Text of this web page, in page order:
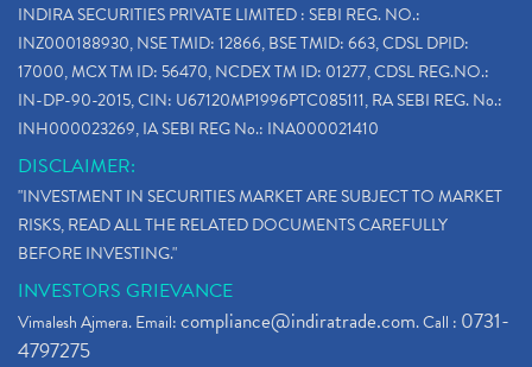
INDIRA SECURITIES PRIVATE LIMITED : SEBI REG. NO.:
INZ000188930, NSE TMID: 12866, BSE TMID: 663, CDSL DPID:
17000, MCX TM ID: 56470, NCDEX TM ID: 01277, CDSL REG.NO.:
IN-DP-90-2015, CIN: U67120MP1996PTC085111, RA SEBI REG. No.:
INH000023269, IA SEBI REG No.: INA000021410
DISCLAIMER:
"INVESTMENT IN SECURITIES MARKET ARE SUBJECT TO MARKET
RISKS, READ ALL THE RELATED DOCUMENTS CAREFULLY
BEFORE INVESTING."
INVESTORS GRIEVANCE
Vimalesh Ajmera. Email:compliance@indiratrade.com. Call : 0731-
4797275